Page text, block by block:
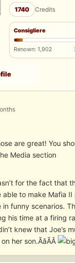
1740 Credits
Consigliere
Renown: 1,902
are great! You
Media section
for the fact that
able to make Mafia
in funny scenarios.
his time at a firing
knew that Joe’s
her son.ÃâÃÂ